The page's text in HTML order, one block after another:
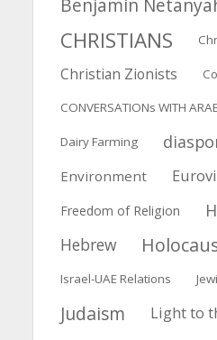
Benjamin
CHRISTIANS
Christian Zionists
CONVERSATIONs WITH
Dairy Farming
Environment
Freedom of Religion
Hebrew
Israel-UAE Relations
Judaism
Light to